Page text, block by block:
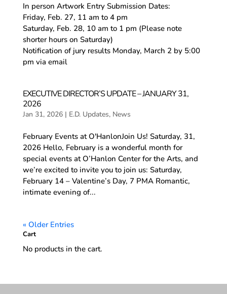
In person Artwork Entry Submission Dates:
Friday, Feb. 27, 11 am to 4 pm
Saturday, Feb. 28, 10 am to 1 pm (Please note
shorter hours on Saturday)
Notification of jury results Monday, March 2 by 5:00
pm via email
EXECUTIVE DIRECTOR’S UPDATE – JANUARY 31,
2026
Jan 31, 2026| E.D. Updates, News
February Events at O'HanlonJoin Us! Saturday, 31,
2026 Hello, February is a wonderful month for
special events at O’Hanlon Center for the Arts, and
we’re excited to invite you to join us: Saturday,
February 14 – Valentine’s Day, 7 PMA Romantic,
intimate evening of...
« Older Entries
Cart
No products in the cart.